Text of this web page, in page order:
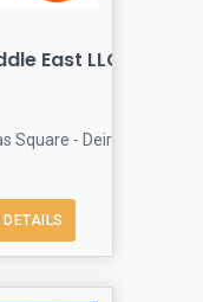
East LLC
Square - Deira - Al
DETAILS